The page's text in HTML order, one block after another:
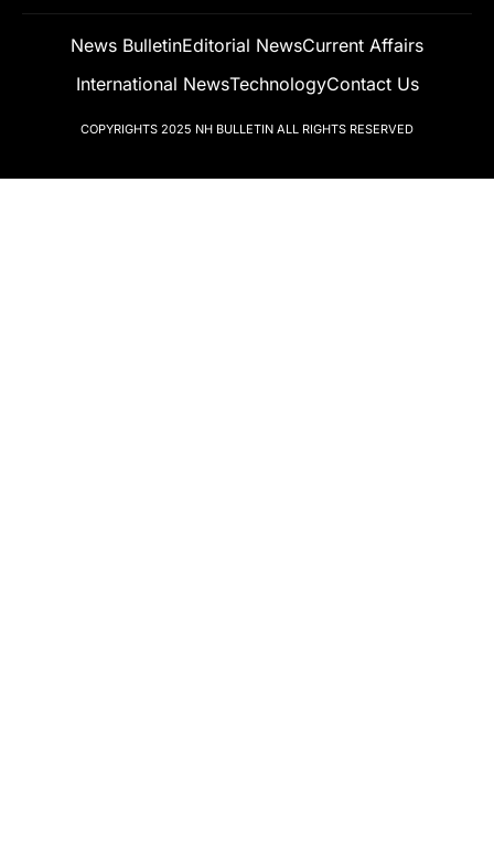
News BulletinEditorial NewsCurrent Affairs
International NewsTechnologyContact Us
COPYRIGHTS 2025 NH BULLETIN ALL RIGHTS RESERVED